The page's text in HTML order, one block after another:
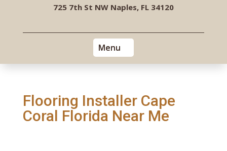
725 7th St NW Naples, FL 34120
Flooring Installer Cape
Coral Florida Near Me